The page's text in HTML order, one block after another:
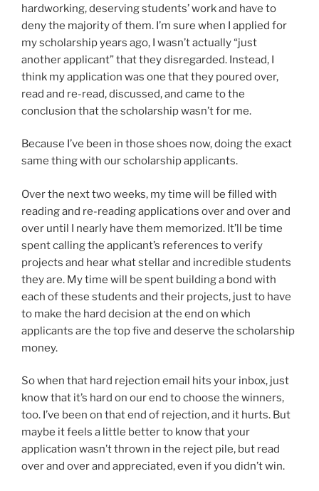
hardworking, deserving students’ work and have to
deny the majority of them. I’m sure when I applied for
my scholarship years ago, I wasn’t actually “just
another applicant” that they disregarded. Instead, I
think my application was one that they poured over,
read and re-read, discussed, and came to the
conclusion that the scholarship wasn’t for me.
Because I’ve been in those shoes now, doing the exact
same thing with our scholarship applicants.
Over the next two weeks, my time will be filled with
reading and re-reading applications over and over and
over until I nearly have them memorized. It’ll be time
spent calling the applicant’s references to verify
projects and hear what stellar and incredible students
they are. My time will be spent building a bond with
each of these students and their projects, just to have
to make the hard decision at the end on which
applicants are the top five and deserve the scholarship
money.
So when that hard rejection email hits your inbox, just
know that it’s hard on our end to choose the winners,
too. I’ve been on that end of rejection, and it hurts. But
maybe it feels a little better to know that your
application wasn’t thrown in the reject pile, but read
over and over and appreciated, even if you didn’t win.